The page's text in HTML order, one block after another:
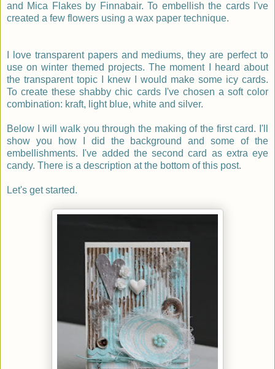
and Mica Flakes by Finnabair. To embellish the cards I've
created a few flowers using a wax paper technique.
I love transparent papers and mediums, they are perfect to
use on winter themed projects. The moment I heard about
the transparent topic I knew I would make some icy cards.
To create these shabby chic cards I've chosen a soft color
combination: kraft, light blue, white and silver.
Below I will walk you through the making of the first card. I'll
show you how I did the background and some of the
embellishments. I've added the second card as extra eye
candy. There is a description at the bottom of this post.
Let's get started.